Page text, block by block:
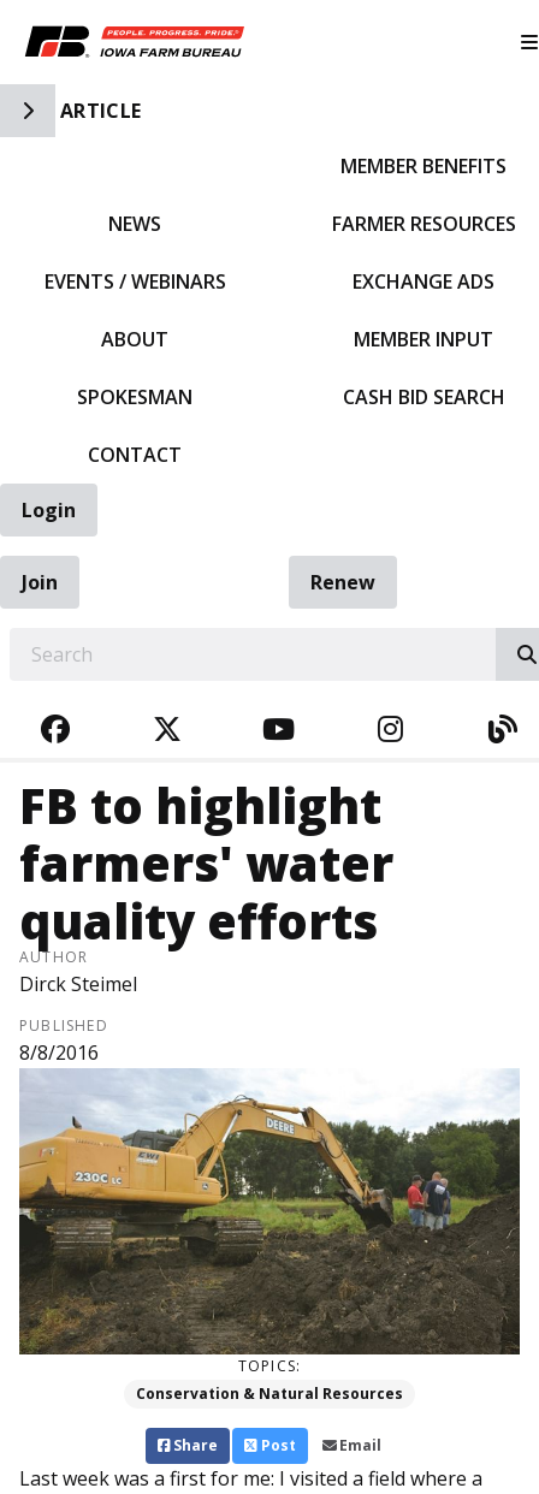
Toggle Side Navigation
ARTICLE
NEWS
EVENTS / WEBINARS
ABOUT
SPOKESMAN
CONTACT
MEMBER BENEFITS
FARMER RESOURCES
EXCHANGE ADS
MEMBER INPUT
CASH BID SEARCH
Login
Join
Renew
FACEBOOKTWITTERYOUTUBE
FB to highlight
farmers' water
quality efforts
AUTHOR
Dirck Steimel
PUBLISHED
8/8/2016
TOPICS:
Conservation & Natural Resources
Share Post Email
Last week was a first for me: I visited a field where a